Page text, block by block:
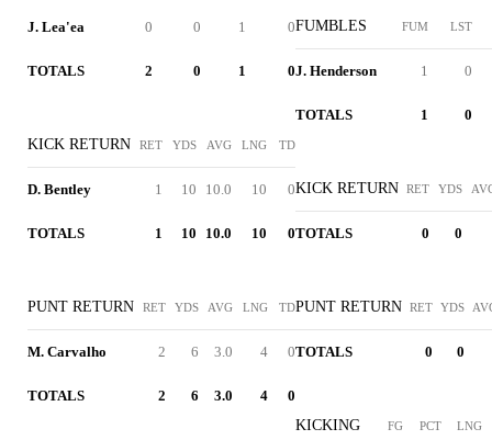
J. Lea'ea 0 0 1 0
TOTALS 2 0 1 0
KICK RETURN RET YDS AVG LNG TD
D. Bentley 1 10 10.0 10 0
TOTALS 1 10 10.0 10 0
PUNT RETURN RET YDS AVG LNG TD
M. Carvalho 2 6 3.0 4 0
TOTALS 2 6 3.0 4 0
FUMBLES FUM LST
J. Henderson 1 0
TOTALS 1 0
KICK RETURN RET YDS
TOTALS 0 0
PUNT RETURN RET YDS
TOTALS 0 0
KICKING FG PCT LNG